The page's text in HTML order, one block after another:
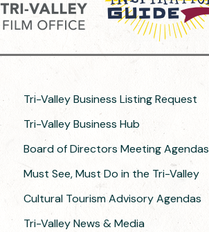
Tri-Valley Business Listing Request
Tri-Valley Business Hub
Board of Directors Meeting Agendas
Must See, Must Do in the Tri-Valley
Cultural Tourism Advisory Agendas
Tri-Valley News & Media